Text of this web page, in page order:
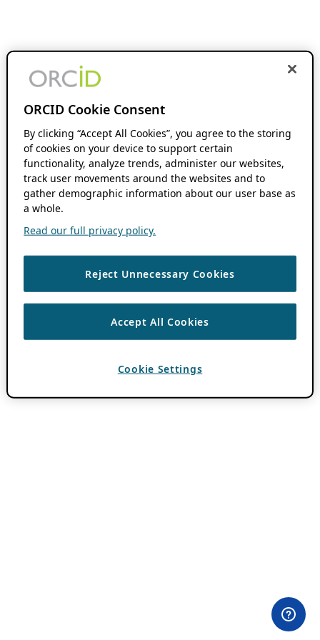
ORCID Cookie Consent
By clicking “Accept All Cookies”, you agree to the storing
of cookies on your device to support certain
functionality, analyze trends, administer our websites,
track user movements around the websites and to
gather demographic information about our user base as
a whole.
Read our full privacy policy.
Reject Unnecessary Cookies
Accept All Cookies
Cookie Settings